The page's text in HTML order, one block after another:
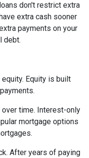
don't restrict extra
extra cash sooner
payments on your
debt.
Equity is built
time. Interest-only
mortgage options
After years of paying